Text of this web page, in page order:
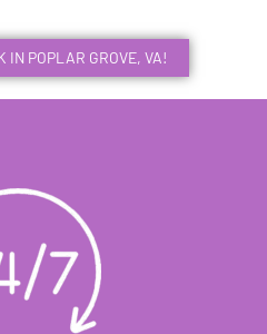
IN POPLAR GROVE, VA!